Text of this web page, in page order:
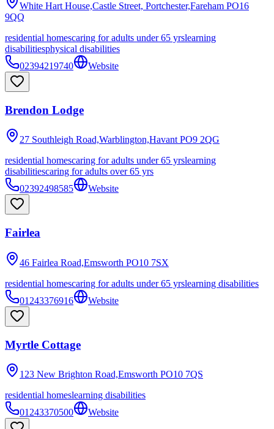
White Hart House,Castle Street, Portchester,Fareham PO16
9QQ
residential homescaring for adults under 65 yrslearning
disabilitiesphysical disabilities
02394219740
Website
Brendon Lodge
27 Southleigh Road,Warblington,Havant PO9 2QG
residential homescaring for adults under 65 yrslearning
disabilitiescaring for adults over 65 yrs
02392498585
Website
Fairlea
46 Fairlea Road,Emsworth PO10 7SX
residential homescaring for adults under 65 yrslearning disabilities
01243376916
Website
Myrtle Cottage
123 New Brighton Road,Emsworth PO10 7QS
residential homeslearning disabilities
01243370500
Website